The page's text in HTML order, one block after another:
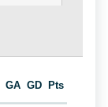
GA GD Pts